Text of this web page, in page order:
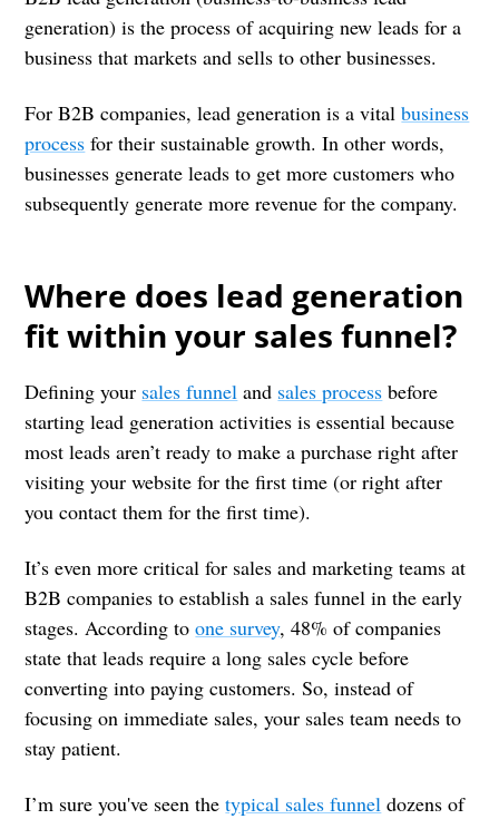
generation) is the process of acquiring new leads for a
business that markets and sells to other businesses.
For B2B companies, lead generation is a vitalbusiness
process for their sustainable growth. In other words,
businesses generate leads to get more customers who
subsequently generate more revenue for the company.
Where does lead generation
fit within your sales funnel?
Defining your sales funnel and sales process before
starting lead generation activities is essential because
most leads aren’t ready to make a purchase right after
visiting your website for the first time (or right after
you contact them for the first time).
It’s even more critical for sales and marketing teams at
B2B companies to establish a sales funnel in the early
stages. According toone survey, 48% of companies
state that leads require a long sales cycle before
converting into paying customers. So, instead of
focusing on immediate sales, your sales team needs to
stay patient.
I’m sure you've seen thetypical sales funnel dozens of